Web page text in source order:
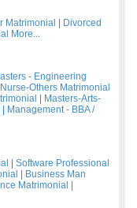
Matrimonial
Divorced
More...
- Engineering
Others Matrimonial
Masters-Arts-
Management - BBA /
Software Professional
Business Man
Matrimonial